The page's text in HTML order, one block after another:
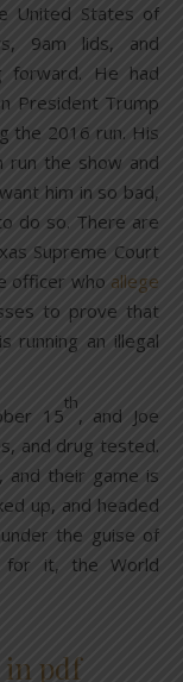
United States of
9am lids, and
forward. He had
President Trump
the 2016 run. His
run the show and
him in so bad,
do so. There are
Supreme Court
officer who allege
to prove that
running an illegal
15
th
, and Joe
and drug tested.
and their game is
up, and headed
the guise of
for it, the World
pdf